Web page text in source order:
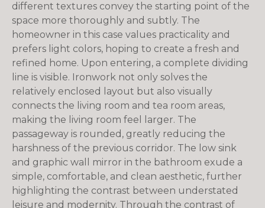
different textures convey the starting point of the
space more thoroughly and subtly. The
homeowner in this case values ​​practicality and
prefers light colors, hoping to create a fresh and
refined home. Upon entering, a complete dividing
line is visible. Ironwork not only solves the
relatively enclosed layout but also visually
connects the living room and tea room areas,
making the living room feel larger. The
passageway is rounded, greatly reducing the
harshness of the previous corridor. The low sink
and graphic wall mirror in the bathroom exude a
simple, comfortable, and clean aesthetic, further
highlighting the contrast between understated
leisure and modernity. Through the contrast of